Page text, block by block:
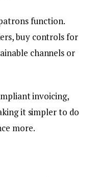
function.
buy controls for
channels or
invoicing,
it simpler to do
more.